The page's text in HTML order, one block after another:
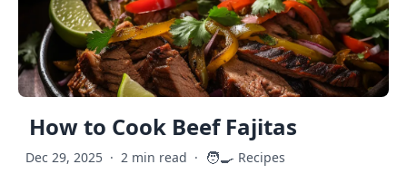
How to Cook Beef Fajitas
Dec 29, 2025 · 2 min read · 🧑‍🍳 Recipes